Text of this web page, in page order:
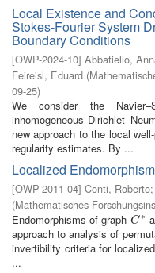
Local Existence and
Stokes-Fourier System
Boundary Conditions
[OWP-2024-10] Abbatiello,
Feireisl, Eduard (
09-25)
We consider the
inhomogeneous
new approach to the local
regularity estimates. By ...
Localized
[OWP-2011-04] Conti, Roberto;
(Mathematisches
Endomorphisms of graph C ∗
C∗ -
approach to analysis of
invertibility criteria for
...